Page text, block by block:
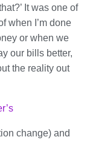
It was one of
when I’m done
or when we
our bills better,
the reality out
change) and